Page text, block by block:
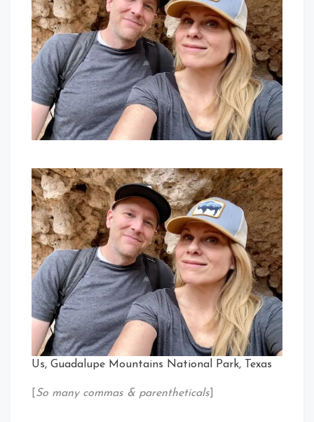
Us, Guadalupe Mountains National Park, Texas
So many commas & parentheticals